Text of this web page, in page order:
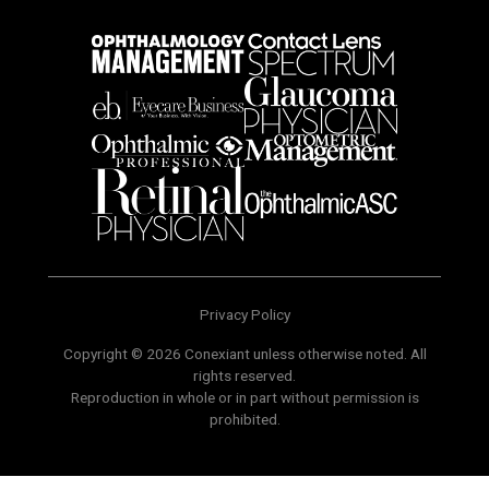
Privacy Policy
Copyright © 2026 Conexiant unless otherwise noted. All
rights reserved.
Reproduction in whole or in part without permission is
prohibited.